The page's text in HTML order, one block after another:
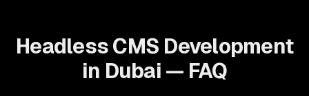
Headless CMS Development
in Dubai — FAQ